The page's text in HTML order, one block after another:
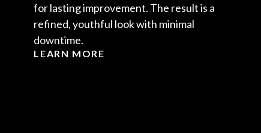
for lasting improvement. The result is a
refined, youthful look with minimal
downtime.
LEARN MORE